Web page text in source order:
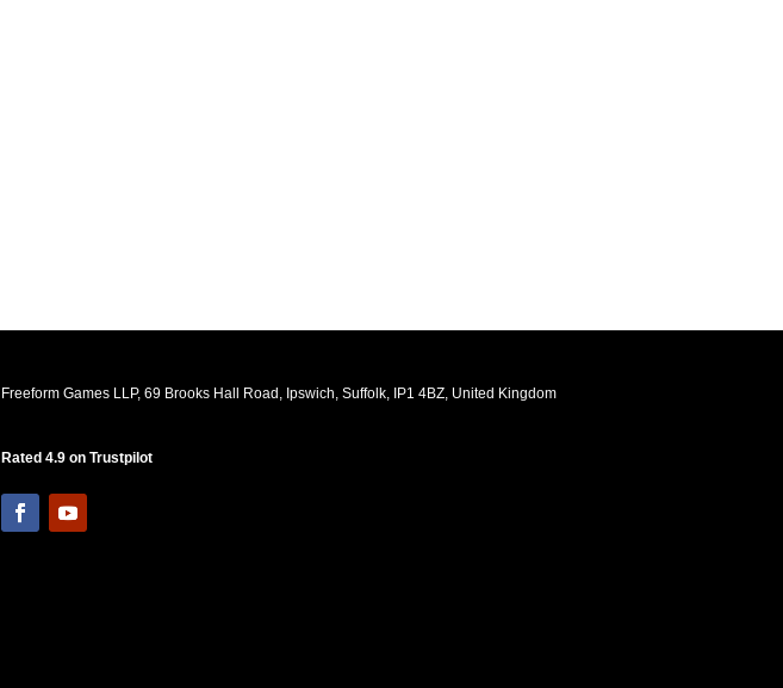
Freeform Games LLP, 69 Brooks Hall Road, Ipswich, Suffolk, IP1 4BZ, United Kingdom
Rated 4.9 on Trustpilot